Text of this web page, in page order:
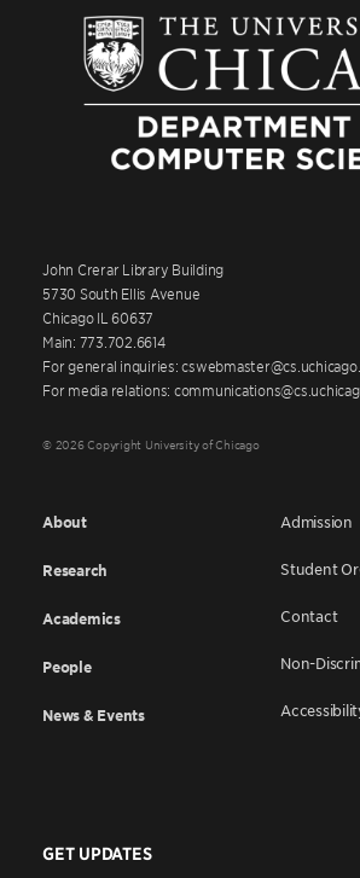
John Crerar Library Building
5730 South Ellis Avenue
Chicago IL 60637
Main: 773.702.6614
For general inquiries:
For media relations:
© 2026 Copyright University of Chicago
About
Research
Academics
People
News & Events
Admission
Student
Contact
Non-
GET UPDATES